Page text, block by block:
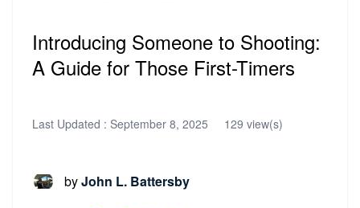
Introducing Someone to Shooting:
A Guide for Those First-Timers
Last Updated : September 8, 2025 129 view(s)
byJohn L. Battersby